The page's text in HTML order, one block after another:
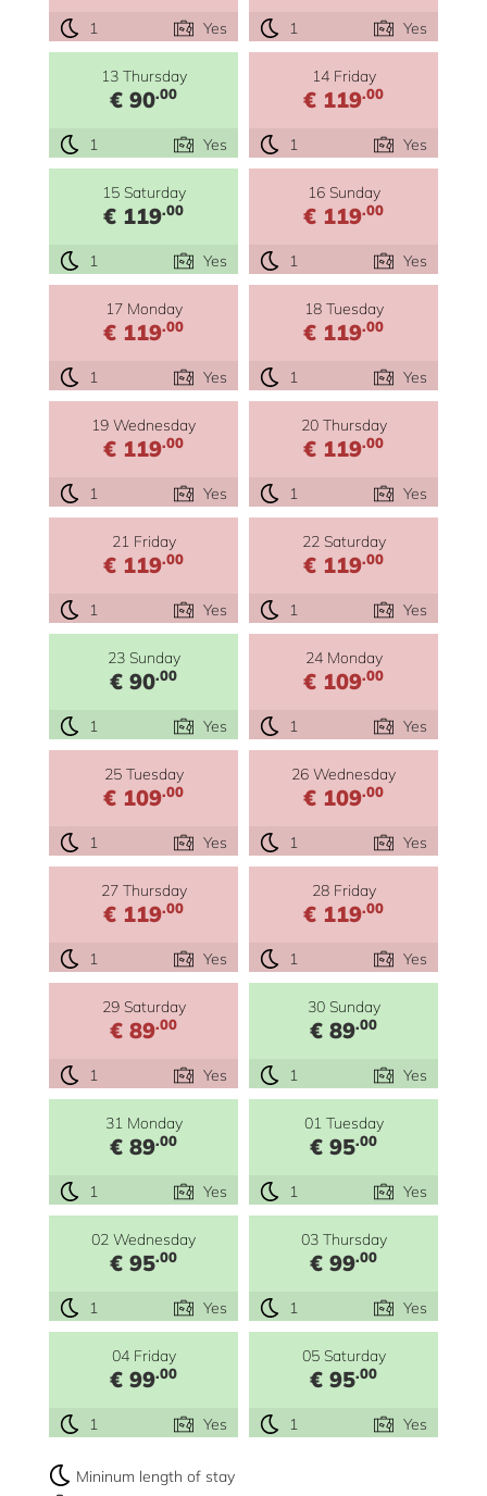
1 Yes 1 Yes
13 Thursday
€ 90.00
1 Yes
14 Friday
€ 119.00
1 Yes
15 Saturday
€ 119.00
1 Yes
16 Sunday
€ 119.00
1 Yes
17 Monday
€ 119.00
1 Yes
18 Tuesday
€ 119.00
1 Yes
19 Wednesday
€ 119.00
1 Yes
20 Thursday
€ 119.00
1 Yes
21 Friday
€ 119.00
1 Yes
22 Saturday
€ 119.00
1 Yes
23 Sunday
€ 90.00
1 Yes
24 Monday
€ 109.00
1 Yes
25 Tuesday
€ 109.00
1 Yes
26 Wednesday
€ 109.00
1 Yes
27 Thursday
€ 119.00
1 Yes
28 Friday
€ 119.00
1 Yes
29 Saturday
€ 89.00
1 Yes
30 Sunday
€ 89.00
1 Yes
31 Monday
€ 89.00
1 Yes
01 Tuesday
€ 95.00
1 Yes
02 Wednesday
€ 95.00
1 Yes
03 Thursday
€ 99.00
1 Yes
04 Friday
€ 99.00
1 Yes
05 Saturday
€ 95.00
1 Yes
Mininum length of stay